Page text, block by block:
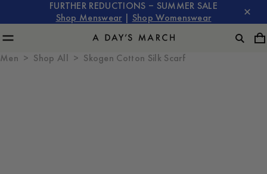
FURTHER REDUCTIONS – SUMMER SALE
Shop Menswear
Shop Womenswear
Men Shop All Skogen Cotton Silk Scarf